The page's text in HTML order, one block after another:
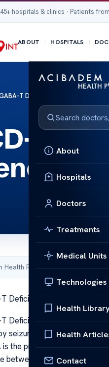
hospitals & clinics · Patients
ABOUT HOSPITALS
About
Hospitals
Doctors
Treatments
Medical Units
Technologies
Health
Health
Contact
T Deficiency Epilepsy
10
Point
Deficiency Epilepsy
Deficiency Epilepsy
seizures resulting from a
is the primary inhibitory
between neuronal